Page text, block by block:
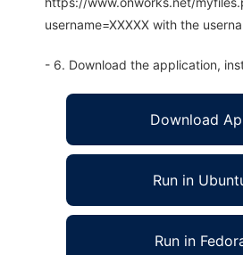
username=XXXXX with the
- 6. Download the application,
Download
Run in
Run in